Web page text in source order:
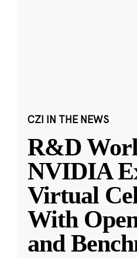
CZI IN THE NEWS
R&D
NVIDIA
Virtual
With
and